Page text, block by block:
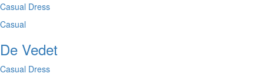
Casual Dress
Casual
De Vedet
Casual Dress